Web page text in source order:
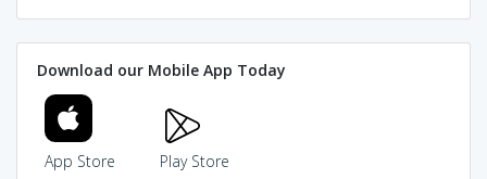
Download our Mobile App Today
App Store Play Store